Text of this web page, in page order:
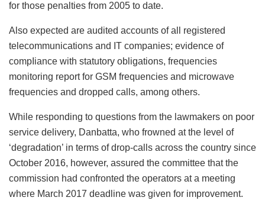
for those penalties from 2005 to date.
Also expected are audited accounts of all registered
telecommunications and IT companies; evidence of
compIiance with statutory obligations, frequencies
monitoring report for GSM frequencies and microwave
frequencies and dropped calls, among others.
While responding to questions from the lawmakers on poor
service delivery, Danbatta, who frowned at the level of
‘degradation’ in terms of drop-calls across the country since
October 2016, however, assured the committee that the
commission had confronted the operators at a meeting
where March 2017 deadline was given for improvement.